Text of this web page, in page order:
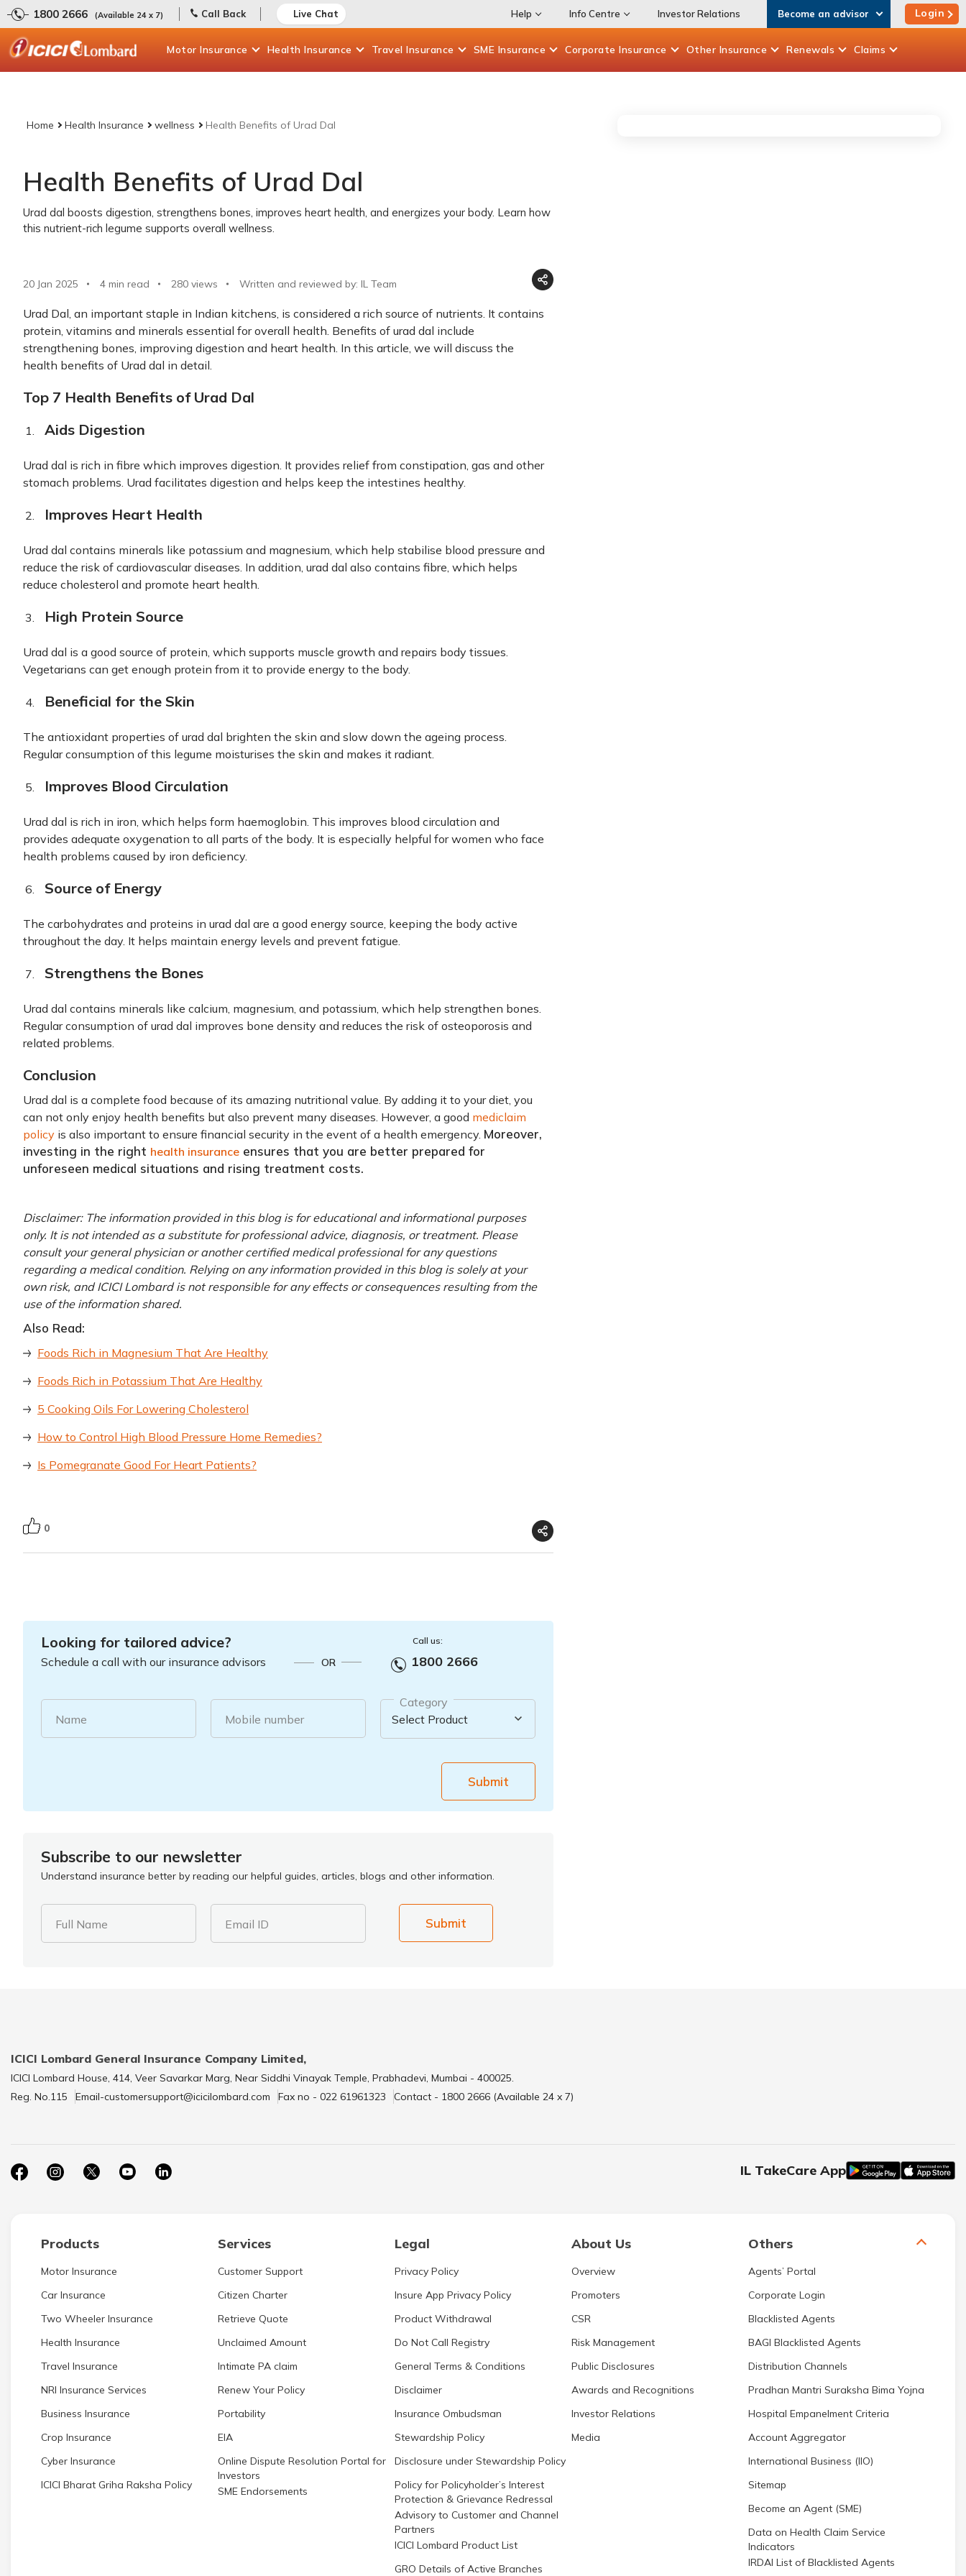
1800 2666 (Available 24 x 7) Call Back Live Chat Help Info Centre Investor Relations Become an advisor Login
Motor Insurance Health Insurance Travel Insurance SME Insurance Corporate Insurance Other Insurance Renewals Claims
Home Health Insurance wellness Health Benefits of Urad Dal
Health Benefits of Urad Dal
Urad dal boosts digestion, strengthens bones, improves heart health, and energizes your body. Learn how
this nutrient-rich legume supports overall wellness.
20 Jan 2025 4 min read 280 views Written and reviewed by: IL Team
Urad Dal, an important staple in Indian kitchens, is considered a rich source of nutrients. It contains
protein, vitamins and minerals essential for overall health. Benefits of urad dal include
strengthening bones, improving digestion and heart health. In this article, we will discuss the
health benefits of Urad dal in detail.
Top 7 Health Benefits of Urad Dal
Aids Digestion
Urad dal is rich in fibre which improves digestion. It provides relief from constipation, gas and other
stomach problems. Urad facilitates digestion and helps keep the intestines healthy.
Improves Heart Health
Urad dal contains minerals like potassium and magnesium, which help stabilise blood pressure and
reduce the risk of cardiovascular diseases. In addition, urad dal also contains fibre, which helps
reduce cholesterol and promote heart health.
High Protein Source
Urad dal is a good source of protein, which supports muscle growth and repairs body tissues.
Vegetarians can get enough protein from it to provide energy to the body.
Beneficial for the Skin
The antioxidant properties of urad dal brighten the skin and slow down the ageing process.
Regular consumption of this legume moisturises the skin and makes it radiant.
Improves Blood Circulation
Urad dal is rich in iron, which helps form haemoglobin. This improves blood circulation and
provides adequate oxygenation to all parts of the body. It is especially helpful for women who face
health problems caused by iron deficiency.
Source of Energy
The carbohydrates and proteins in urad dal are a good energy source, keeping the body active
throughout the day. It helps maintain energy levels and prevent fatigue.
Strengthens the Bones
Urad dal contains minerals like calcium, magnesium, and potassium, which help strengthen bones.
Regular consumption of urad dal improves bone density and reduces the risk of osteoporosis and
related problems.
Conclusion
Urad dal is a complete food because of its amazing nutritional value. By adding it to your diet, you
can not only enjoy health benefits but also prevent many diseases. However, a good mediclaim
policy is also important to ensure financial security in the event of a health emergency. Moreover,
investing in the right health insurance ensures that you are better prepared for
unforeseen medical situations and rising treatment costs.
Disclaimer: The information provided in this blog is for educational and informational purposes
only. It is not intended as a substitute for professional advice, diagnosis, or treatment. Please
consult your general physician or another certified medical professional for any questions
regarding a medical condition. Relying on any information provided in this blog is solely at your
own risk, and ICICI Lombard is not responsible for any effects or consequences resulting from the
use of the information shared.
Also Read:
Foods Rich in Magnesium That Are Healthy
Foods Rich in Potassium That Are Healthy
5 Cooking Oils For Lowering Cholesterol
How to Control High Blood Pressure Home Remedies?
Is Pomegranate Good For Heart Patients?
0
Looking for tailored advice?
Schedule a call with our insurance advisors OR
Call us:
1800 2666
Name Mobile number
Category
Submit
Subscribe to our newsletter
Understand insurance better by reading our helpful guides, articles, blogs and other information.
Full Name Email ID Submit
ICICI Lombard General Insurance Company Limited,
ICICI Lombard House, 414, Veer Savarkar Marg, Near Siddhi Vinayak Temple, Prabhadevi, Mumbai - 400025.
Reg. No.115
Email-customersupport@icicilombard.com Fax no - 022 61961323 Contact - 1800 2666 (Available 24 x 7)
IL TakeCare App
Products Services Legal About Us Others
Motor Insurance
Car Insurance
Two Wheeler Insurance
Health Insurance
Travel Insurance
NRI Insurance Services
Business Insurance
Crop Insurance
Cyber Insurance
ICICI Bharat Griha Raksha Policy
Customer Support
Citizen Charter
Retrieve Quote
Unclaimed Amount
Intimate PA claim
Renew Your Policy
Portability
EIA
Online Dispute Resolution Portal for
Investors
SME Endorsements
Privacy Policy
Insure App Privacy Policy
Product Withdrawal
Do Not Call Registry
General Terms & Conditions
Disclaimer
Insurance Ombudsman
Stewardship Policy
Disclosure under Stewardship Policy
Policy for Policyholder’s Interest
Protection & Grievance Redressal
Advisory to Customer and Channel
Partners
ICICI Lombard Product List
GRO Details of Active Branches
Overview
Promoters
CSR
Risk Management
Public Disclosures
Awards and Recognitions
Investor Relations
Media
Agents’ Portal
Corporate Login
Blacklisted Agents
BAGI Blacklisted Agents
Distribution Channels
Pradhan Mantri Suraksha Bima Yojna
Hospital Empanelment Criteria
Account Aggregator
International Business (IIO)
Sitemap
Become an Agent (SME)
Data on Health Claim Service
Indicators
IRDAI List of Blacklisted Agents